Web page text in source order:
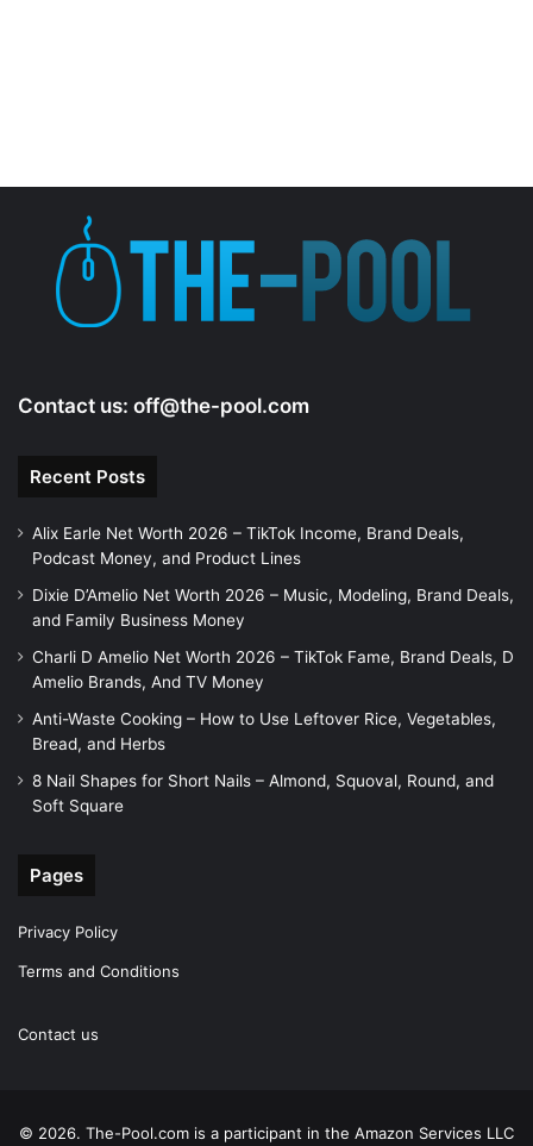
Contact us: off@the-pool.com
Recent Posts
Alix Earle Net Worth 2026 – TikTok Income, Brand Deals,
Podcast Money, and Product Lines
Dixie D’Amelio Net Worth 2026 – Music, Modeling, Brand Deals,
and Family Business Money
Charli D Amelio Net Worth 2026 – TikTok Fame, Brand Deals, D
Amelio Brands, And TV Money
Anti-Waste Cooking – How to Use Leftover Rice, Vegetables,
Bread, and Herbs
8 Nail Shapes for Short Nails – Almond, Squoval, Round, and
Soft Square
Pages
Privacy Policy
Terms and Conditions
Contact us
© 2026. The-Pool.com is a participant in the Amazon Services LLC